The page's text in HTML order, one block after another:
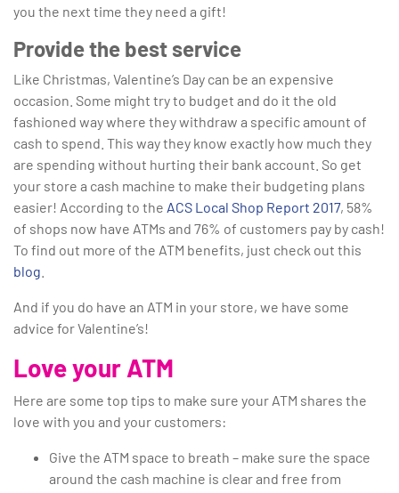
you the next time they need a gift!
Provide the best service
Like Christmas, Valentine’s Day can be an expensive
occasion. Some might try to budget and do it the old
fashioned way where they withdraw a specific amount of
cash to spend. This way they know exactly how much they
are spending without hurting their bank account. So get
your store a cash machine to make their budgeting plans
easier! According to the ACS Local Shop Report 2017, 58%
of shops now have ATMs and 76% of customers pay by cash!
To find out more of the ATM benefits, just check out this
blog
And if you do have an ATM in your store, we have some
advice for Valentine’s!
Love your ATM
Here are some top tips to make sure your ATM shares the
love with you and your customers:
Give the ATM space to breath – make sure the space
around the cash machine is clear and free from